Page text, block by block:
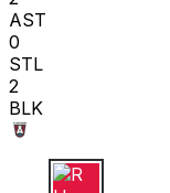
AST
0
STL
2
BLK